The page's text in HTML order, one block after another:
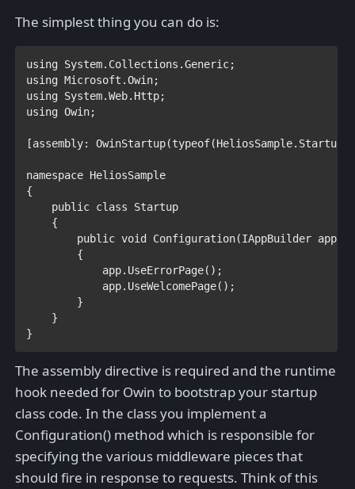
The simplest thing you can do is:
using
using
using
using Owin;
[assembly: OwinStartup(typeof(HeliosSample. Startup
namespace HeliosSample
{
public class Startup
{
public void Configuration(IAppBuilder app)
        {
            app.UseErrorPage();
        }
    }
The assembly directive is required and the runtime
hook needed for Owin to bootstrap your startup
class code. In the class you implement a
Configuration() method which is responsible for
specifying the various middleware pieces that
should fire in response to requests. Think of this